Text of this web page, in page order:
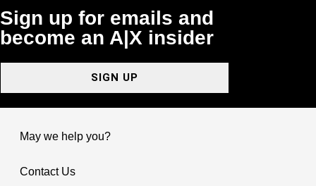
Sign up for emails and
become an A|X insider
SIGN UP
May we help you?
Contact Us